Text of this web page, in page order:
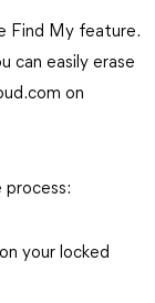
Find My feature.
can easily erase
on
process:
your locked